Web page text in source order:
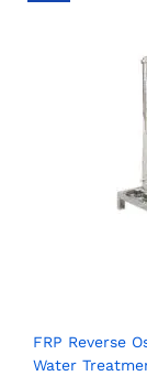
FRP Reverse
Water